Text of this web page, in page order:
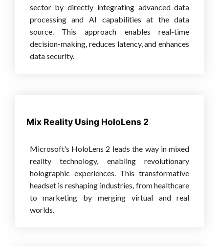
sector by directly integrating advanced data
processing and AI capabilities at the data
source. This approach enables real-time
decision-making, reduces latency, and enhances
data security.
Mix Reality Using HoloLens 2
Microsoft’s HoloLens 2 leads the way in mixed
reality technology, enabling revolutionary
holographic experiences. This transformative
headset is reshaping industries, from healthcare
to marketing by merging virtual and real
worlds.